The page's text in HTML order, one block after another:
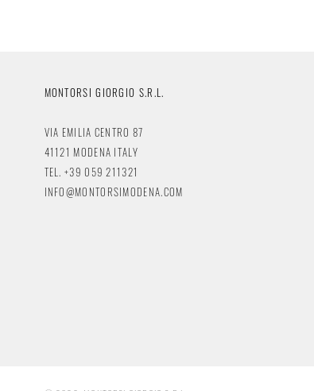
MONTORSI GIORGIO S.R.L.
VIA EMILIA CENTRO 87
41121 MODENA ITALY
TEL. +39 059 211321
INFO@MONTORSIMODENA.COM